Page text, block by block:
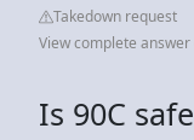
Takedown request
View complete
Is 90C